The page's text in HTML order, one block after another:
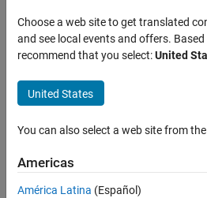
Zheng
Last
year ago
Active
since
Choose a web site to get translated
and see local events and offers.
recommend that you select:United
United States
You can also select a web site from
Americas
América Latina (Español)